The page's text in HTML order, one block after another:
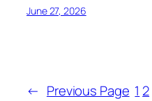
June 27, 2026
← Previous Page 1 2